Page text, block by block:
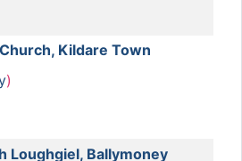
Kildare Town
)
Loughgiel, Ballymoney